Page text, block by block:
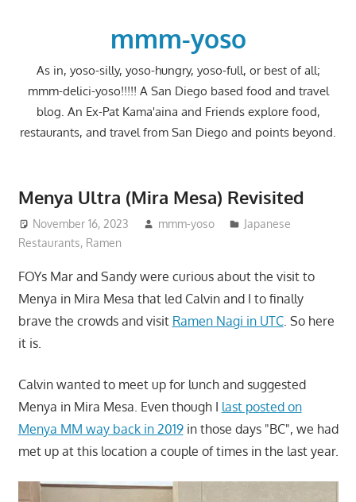
mmm-yoso
As in, yoso-silly, yoso-hungry, yoso-full, or best of all;
mmm-delici-yoso!!!!! A San Diego based food and travel
blog. An Ex-Pat Kama'aina and Friends explore food,
restaurants, and travel from San Diego and points beyond.
Menya Ultra (Mira Mesa) Revisited
November 16, 2023 mmm-yoso
Japanese
Restaurants, Ramen
FOYs Mar and Sandy were curious about the visit to
Menya in Mira Mesa that led Calvin and I to finally
brave the crowds and visit Ramen Nagi in UTC. So here
it is.
Calvin wanted to meet up for lunch and suggested
Menya in Mira Mesa. Even though I last posted on
Menya MM way back in 2019in those days "BC", we had
met up at this location a couple of times in the last year.